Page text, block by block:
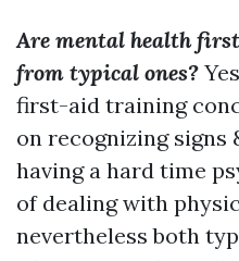
Are mental health
from typical ones?
first-aid training
on recognizing signs
having a hard time
of dealing with
nevertheless both